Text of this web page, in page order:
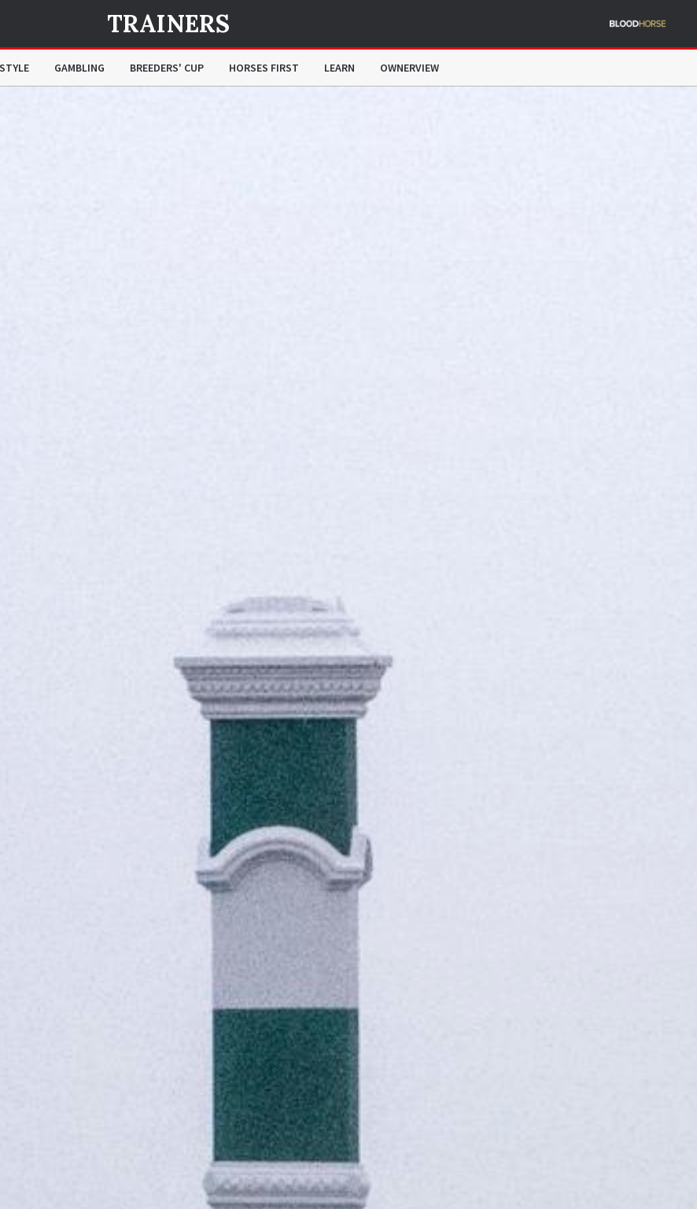
TRAINERS
GAMBLING BREEDERS' CUP HORSES FIRST LEARN OWNERVIEW